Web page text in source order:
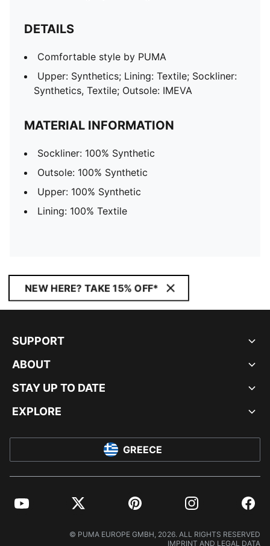
DETAILS
Comfortable style by PUMA
Upper: Synthetics; Lining: Textile; Sockliner:
Synthetics, Textile; Outsole: IMEVA
MATERIAL INFORMATION
Sockliner: 100% Synthetic
Outsole: 100% Synthetic
Upper: 100% Synthetic
Lining: 100% Textile
NEW HERE? TAKE 15% OFF*
SUPPORT
ABOUT
STAY UP TO DATE
EXPLORE
GREECE
YouTube Twitter Pinterest Instagram
© PUMA EUROPE GMBH, 2026. ALL RIGHTS RESERVED
IMPRINT AND LEGAL DATA